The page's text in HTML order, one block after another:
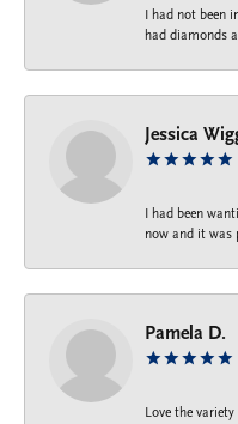
I had not been
had diamonds
Jessica
I had been
now and it was
Pamela D.
Love the